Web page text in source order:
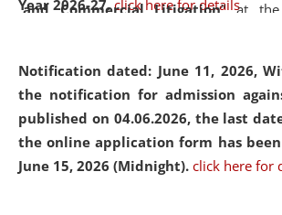
Year 2026-27. click here for details
Notification dated: June 11, 2026,
the notification for admission
published on 04.06.2026, the last
the online application form has
June 15, 2026 (Midnight). click here for
and Commercial Litigation” at the
of Artificial Intelligence (AI), Alternative
(ADR) mechanisms, and commercial
the future of legal practice.